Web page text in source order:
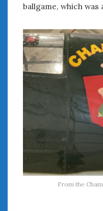
ballgame, which was
From the